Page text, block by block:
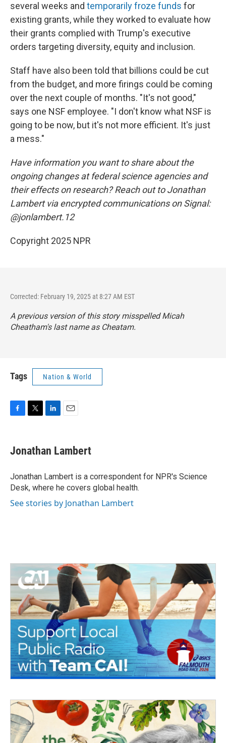
several weeks and temporarily froze funds for
existing grants, while they worked to evaluate how
their grants complied with Trump's executive
orders targeting diversity, equity and inclusion.
Staff have also been told that billions could be cut
from the budget, and more firings could be coming
over the next couple of months. "It's not good,"
says one NSF employee. "I don't know what NSF is
going to be now, but it's not more efficient. It's just
a mess."
Have information you want to share about the
ongoing changes at federal science agencies and
their effects on research? Reach out to Jonathan
Lambert via encrypted communications on Signal:
@jonlambert.12
Copyright 2025 NPR
Corrected: February 19, 2025 at 8:27 AM EST
A previous version of this story misspelled Micah
Cheatham's last name as Cheatam.
Tags Nation & World
e
b
o
k
t
t
r
k
e
I
n
i
l
Jonathan Lambert
Jonathan Lambert is a correspondent for NPR's Science
Desk, where he covers global health.
See stories by Jonathan Lambert